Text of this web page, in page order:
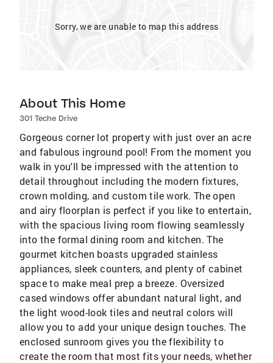
Sorry, we are unable to map this address
About This Home
301 Teche Drive
Gorgeous corner lot property with just over an acre
and fabulous inground pool! From the moment you
walk in you'll be impressed with the attention to
detail throughout including the modern fixtures,
crown molding, and custom tile work. The open
and airy floorplan is perfect if you like to entertain,
with the spacious living room flowing seamlessly
into the formal dining room and kitchen. The
gourmet kitchen boasts upgraded stainless
appliances, sleek counters, and plenty of cabinet
space to make meal prep a breeze. Oversized
cased windows offer abundant natural light, and
the light wood-look tiles and neutral colors will
allow you to add your unique design touches. The
enclosed sunroom gives you the flexibility to
create the room that most fits your needs, whether